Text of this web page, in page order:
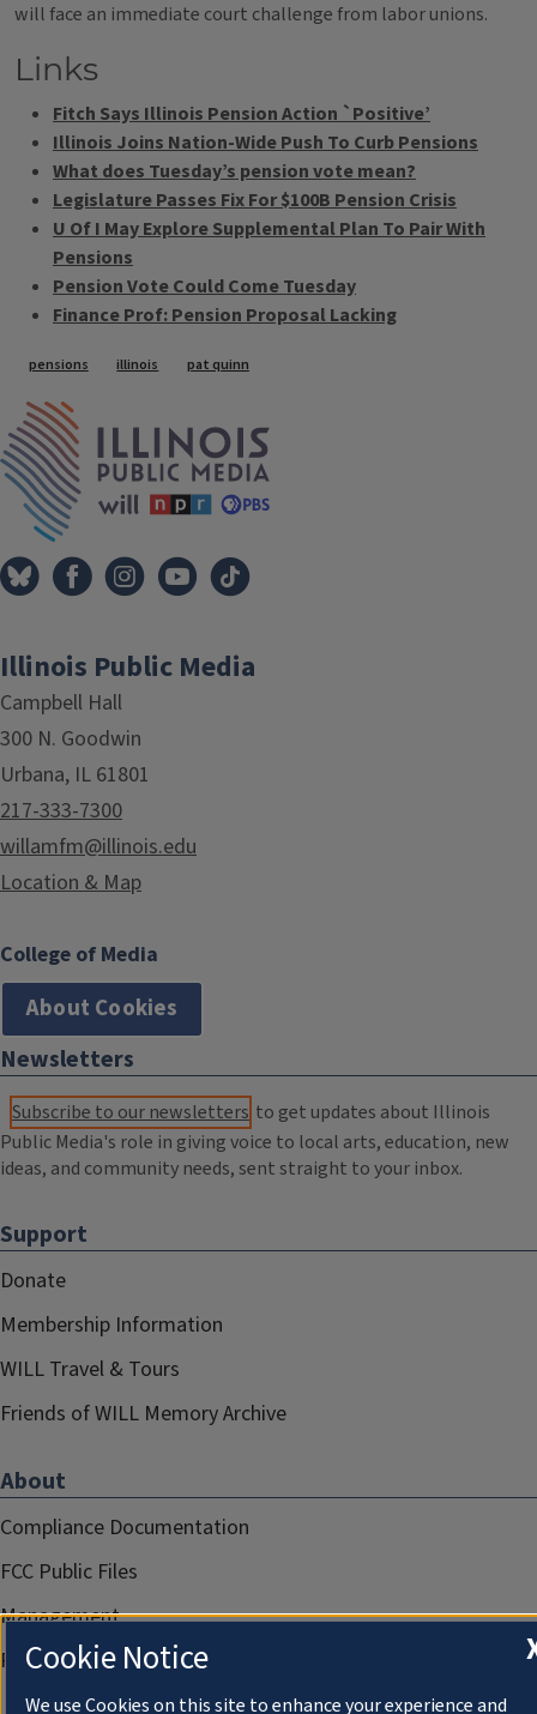
will face an immediate court challenge from labor unions.
Links
Fitch Says Illinois Pension Action `Positive’
Illinois Joins Nation-Wide Push To Curb Pensions
What does Tuesday’s pension vote mean?
Legislature Passes Fix For $100B Pension Crisis
U Of I May Explore Supplemental Plan To Pair With
Pensions
Pension Vote Could Come Tuesday
Finance Prof: Pension Proposal Lacking
Tags
pensions illinois pat quinn
Illinois Public Media
Campbell Hall
300 N. Goodwin
Urbana, IL 61801
217-333-7300
willamfm@illinois.edu
Location & Map
College of Media
About Cookies
Newsletters
Subscribe to our newsletters to get updates about Illinois
Public Media's role in giving voice to local arts, education, new
ideas, and community needs, sent straight to your inbox.
Support
Donate
Membership Information
WILL Travel & Tours
Friends of WILL Memory Archive
About
Compliance Documentation
FCC Public Files
Management
Privacy Notice
Cookie Notice
We use Cookies on this site to enhance your experience and